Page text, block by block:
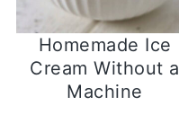
Homemade Ice
Cream Without a
Machine